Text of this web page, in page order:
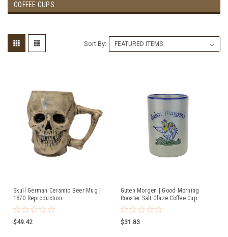
COFFEE CUPS
Sort By:
Skull German Ceramic Beer Mug |
1870 Reproduction
$49.42
Guten Morgen | Good Morning
Rooster Salt Glaze Coffee Cup
$31.83